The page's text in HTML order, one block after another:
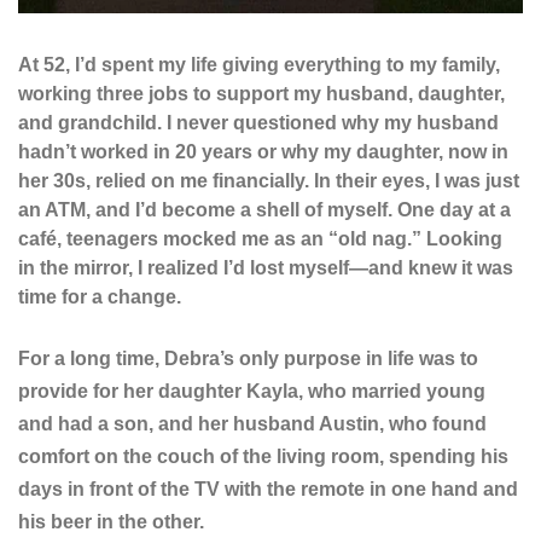
At 52, I’d spent my life giving everything to my family,
working three jobs to support my husband, daughter,
and grandchild. I never questioned why my husband
hadn’t worked in 20 years or why my daughter, now in
her 30s, relied on me financially. In their eyes, I was just
an ATM, and I’d become a shell of myself. One day at a
café, teenagers mocked me as an “old nag.” Looking
in the mirror, I realized I’d lost myself—and knew it was
time for a change.
For a long time, Debra’s only purpose in life was to
provide for her daughter Kayla, who married young
and had a son, and her husband Austin, who found
comfort on the couch of the living room, spending his
days in front of the TV with the remote in one hand and
his beer in the other.